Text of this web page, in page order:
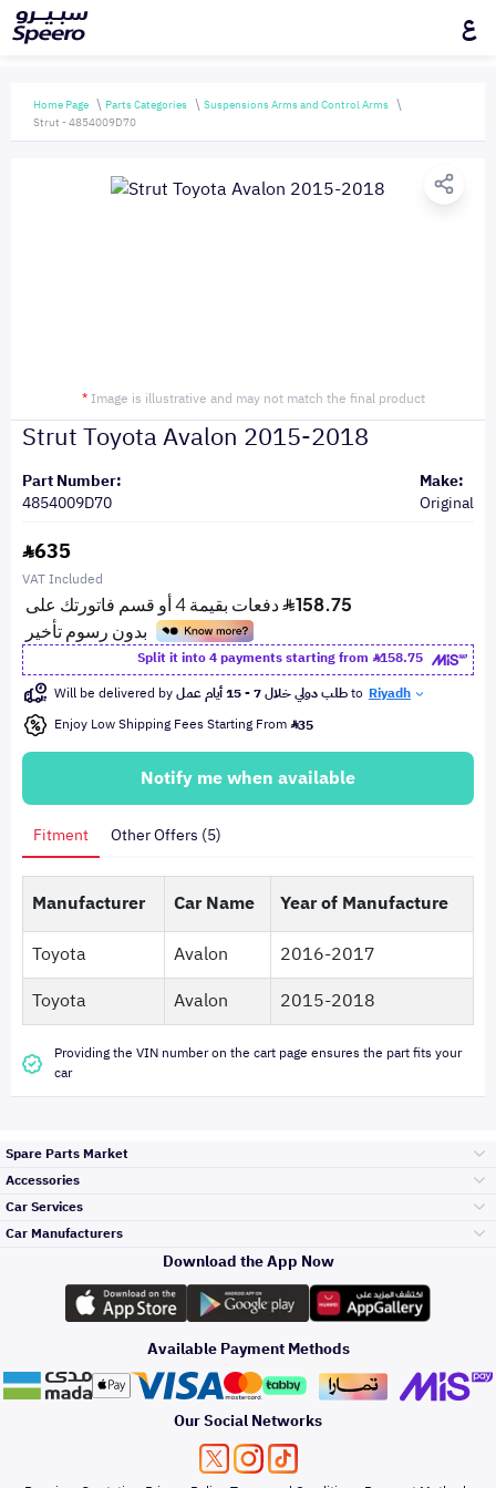
ع
Home Page Parts Categories
Suspensions Arms and Control Arms
Strut - 4854009D70
* Image is illustrative and may not match the final product
Strut Toyota Avalon 2015-2018
Part Number:
4854009D70
Make:
Original
635
VAT Included
Split it into 4 payments starting from
158.75
Will be delivered by
طلب دولي خلال 7 - 15 أيام عملto Riyadh
Enjoy Low Shipping Fees Starting From 35
Notify me when available
Fitment Other Offers (5)
Manufacturer Car Name
Year of Manufacture
Toyota
Avalon
2016-2017
Toyota
Avalon 2015-2018
Providing the VIN number on the cart page ensures the part fits your
car
Spare Parts Market
Engine Gears and
its accessories
Headlights and
Rear lights
Brakes and Brake
Accessories
Outdoor
Accessories
Car Services
Top Selling
Periodic Services
Detailing Services
Car Manufacturers
Toyota
Hyundai
Kia
Download the App Now
Available Payment Methods
Our Social Networks